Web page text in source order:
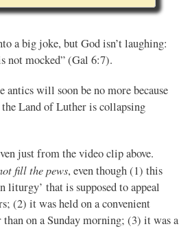
a big joke, but God isn’t laughing:
not mocked” (Gal 6:7).
antics will soon be no more because
Land of Luther is collapsing
just from the video clip above.
fill the pews, even though (1) this
liturgy’ that is supposed to appeal
(2) it was held on a convenient
than on a Sunday morning; (3) it was a